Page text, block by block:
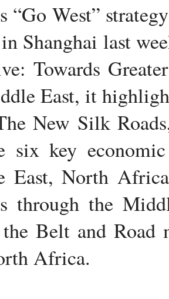
“Go West”
Shanghai last
Towards
East, it
New Silk
six key
East, North
through the
Belt and
Africa.